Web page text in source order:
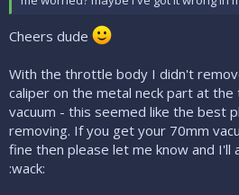
Cheers dude
With the throttle body I didn't
caliper on the metal neck part at the
vacuum - this seemed like the best
removing. If you get your 70mm
fine then please let me know and I'll
:wack: